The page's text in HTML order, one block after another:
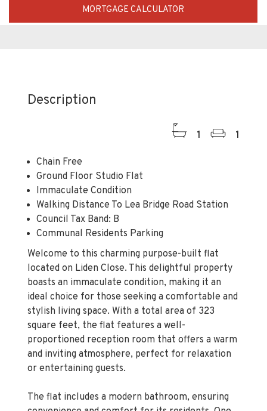
Ground Floor Studio Flat
Immaculate Condition
Walking Distance To Lea Bridge Road Station
Council Tax Band: B
Communal Residents Parking
Welcome to this charming purpose-built flat
located on Liden Close. This delightful property
boasts an immaculate condition, making it an
ideal choice for those seeking a comfortable and
stylish living space. With a total area of 323
square feet, the flat features a well-
proportioned reception room that offers a warm
and inviting atmosphere, perfect for relaxation
or entertaining guests.
The flat includes a modern bathroom, ensuring
convenience and comfort for its residents. One
of the standout features of this property is its